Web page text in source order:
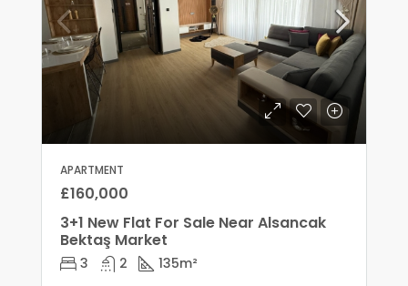
APARTMENT
£160,000
3+1 New Flat For Sale Near Alsancak
Bektaş Market
3 2 135m²